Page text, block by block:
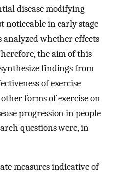
disease modifying
noticeable in early stage
analyzed whether effects
the aim of this
findings from
of exercise
forms of exercise on
progression in people
questions were, in
measures indicative of